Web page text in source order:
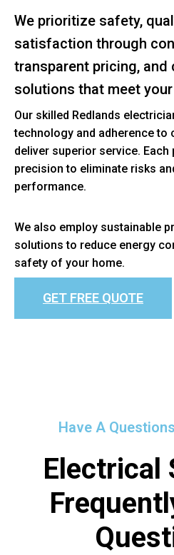
We prioritize safety,
satisfaction through
transparent pricing, and
solutions that meet your
Our skilled Redlands
technology and adherence to
deliver superior service.
precision to eliminate risks
performance.
We also employ sustainable
solutions to reduce energy
safety of your home.
GET FREE QUOTE
Have A
Electrical